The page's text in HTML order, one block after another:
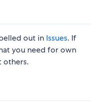
out in Issues. If
you need for own
others.